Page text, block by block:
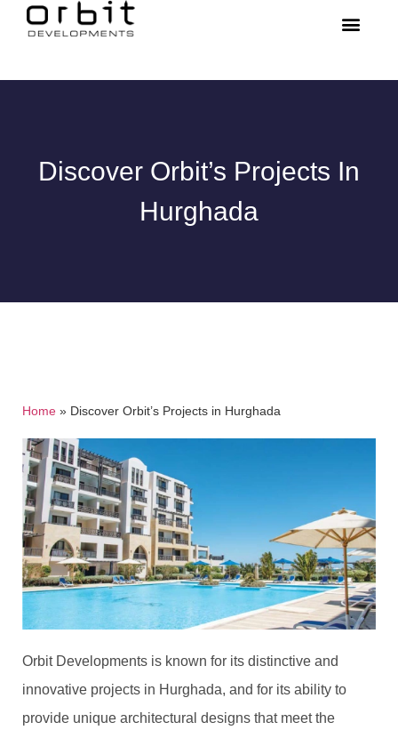
Discover Orbit’s Projects In
Hurghada
Home » Discover Orbit’s Projects in Hurghada
Orbit Developments is known for its distinctive and
innovative projects in Hurghada, and for its ability to
provide unique architectural designs that meet the